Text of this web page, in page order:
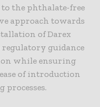
the phthalate-free
approach towards
of Darex
regulatory guidance
while ensuring
of introduction